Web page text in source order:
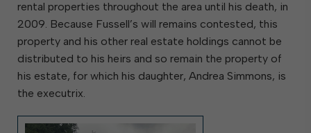
rental properties throughout the area until his death, in
2009. Because Fussell’s will remains contested, this
property and his other real estate holdings cannot be
distributed to his heirs and so remain the property of
his estate, for which his daughter, Andrea Simmons, is
the executrix.